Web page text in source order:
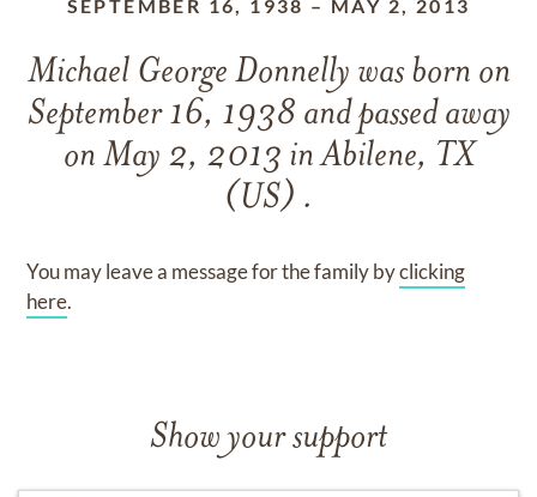
SEPTEMBER 16, 1938 – MAY 2, 2013
Michael George Donnelly was born on
September 16, 1938 and passed away
on May 2, 2013 in Abilene, TX
(US) .
You may leave a message for the family byclicking
here.
Show your support